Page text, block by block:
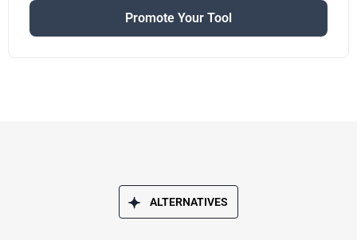
Promote Your Tool
ALTERNATIVES